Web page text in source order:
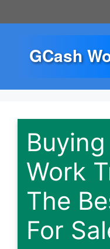
to
GCash
Work
The
For